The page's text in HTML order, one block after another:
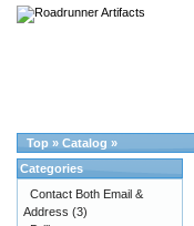
Top » Catalog »
Categories
Contact Both Email &
Address (3)